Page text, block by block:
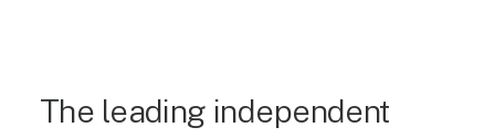
The leading independent